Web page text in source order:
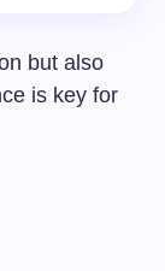
but also
is key for